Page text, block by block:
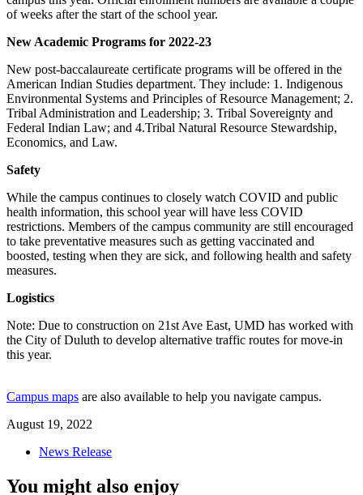
of weeks after the start of the school year.
New Academic Programs for 2022-23
New post-baccalaureate certificate programs will be offered in the
American Indian Studies department. They include: 1. Indigenous
Environmental Systems and Principles of Resource Management; 2.
Tribal Administration and Leadership; 3. Tribal Sovereignty and
Federal Indian Law; and 4.Tribal Natural Resource Stewardship,
Economics, and Law.
Safety
While the campus continues to closely watch COVID and public
health information, this school year will have less COVID
restrictions. Members of the campus community are still encouraged
to take preventative measures such as getting vaccinated and
boosted, testing when they are sick, and following health and safety
measures.
Logistics
Note: Due to construction on 21st Ave East, UMD has worked with
the City of Duluth to develop alternative traffic routes for move-in
this year.
Campus maps are also available to help you navigate campus.
August 19, 2022
News Release
You might also enjoy